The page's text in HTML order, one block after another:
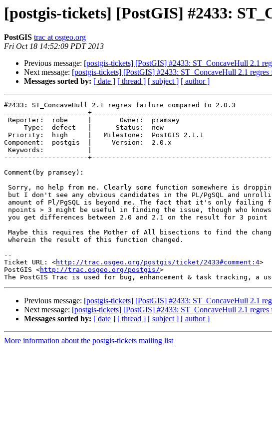
[postgis-tickets] [PostGIS] #2433:
PostGIS trac at osgeo.org
Fri Oct 18 14:52:09 PDT 2013
Previous message: [postgis-tickets] [PostGIS] #2433: ST_ConcaveHull 2.1
Next message: [postgis-tickets] [PostGIS] #2433: ST_ConcaveHull 2.1 regres
Messages sorted by: [ date ] [ thread ] [ subject ] [ author ]
#2433: ST_ConcaveHull 2.1 regres failure compared to 2.0.3
---------------------
Component:  postgis  |     Version:  2.0.x
---------------------
Comment(by pramsey):
--
Ticket URL: <http://trac.osgeo.org/postgis/ticket/2433#comment:4>
PostGIS <http://trac.osgeo.org/postgis/>
Previous message: [postgis-tickets] [PostGIS] #2433: ST_ConcaveHull 2.1
Next message: [postgis-tickets] [PostGIS] #2433: ST_ConcaveHull 2.1 regres
Messages sorted by: [ date ] [ thread ] [ subject ] [ author ]
More information about the postgis-tickets mailing list